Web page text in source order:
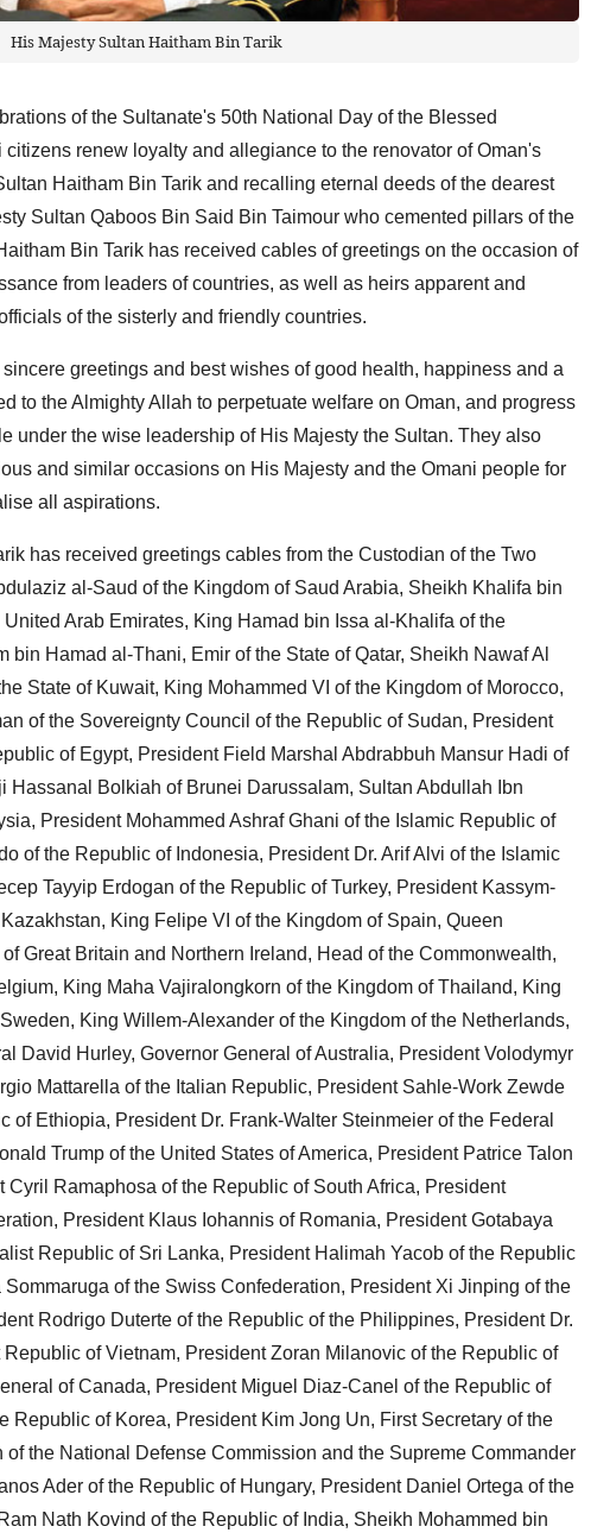
His Majesty Sultan Haitham Bin Tarik
of the Sultanate's 50th National Day of the Blessed
renew loyalty and allegiance to the renovator of Oman's
Haitham Bin Tarik and recalling eternal deeds of the dearest
Sultan Qaboos Bin Said Bin Taimour who cemented pillars of the
Bin Tarik has received cables of greetings on the occasion of
from leaders of countries, as well as heirs apparent and
of the sisterly and friendly countries.
greetings and best wishes of good health, happiness and a
to the Almighty Allah to perpetuate welfare on Oman, and progress
under the wise leadership of His Majesty the Sultan. They also
and similar occasions on His Majesty and the Omani people for
all aspirations.
has received greetings cables from the Custodian of the Two
al-Saud of the Kingdom of Saud Arabia, Sheikh Khalifa bin
Arab Emirates, King Hamad bin Issa al-Khalifa of the
bin Hamad al-Thani, Emir of the State of Qatar, Sheikh Nawaf Al
State of Kuwait, King Mohammed VI of the Kingdom of Morocco,
of the Sovereignty Council of the Republic of Sudan, President
of Egypt, President Field Marshal Abdrabbuh Mansur Hadi of
Hassanal Bolkiah of Brunei Darussalam, Sultan Abdullah Ibn
President Mohammed Ashraf Ghani of the Islamic Republic of
of the Republic of Indonesia, President Dr. Arif Alvi of the Islamic
Tayyip Erdogan of the Republic of Turkey, President Kassym-
King Felipe VI of the Kingdom of Spain, Queen
Great Britain and Northern Ireland, Head of the Commonwealth,
King Maha Vajiralongkorn of the Kingdom of Thailand, King
King Willem-Alexander of the Kingdom of the Netherlands,
David Hurley, Governor General of Australia, President Volodymyr
Mattarella of the Italian Republic, President Sahle-Work Zewde
of Ethiopia, President Dr. Frank-Walter Steinmeier of the Federal
Trump of the United States of America, President Patrice Talon
Ramaphosa of the Republic of South Africa, President
President Klaus Iohannis of Romania, President Gotabaya
Republic of Sri Lanka, President Halimah Yacob of the Republic
of the Swiss Confederation, President Xi Jinping of the
Rodrigo Duterte of the Republic of the Philippines, President Dr.
of Vietnam, President Zoran Milanovic of the Republic of
of Canada, President Miguel Diaz-Canel of the Republic of
Republic of Korea, President Kim Jong Un, First Secretary of the
the National Defense Commission and the Supreme Commander
Ader of the Republic of Hungary, President Daniel Ortega of the
Nath Kovind of the Republic of India, Sheikh Mohammed bin